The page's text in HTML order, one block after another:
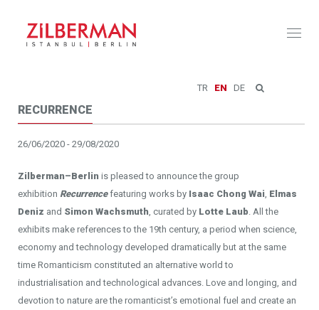
TR EN DE
RECURRENCE
26/06/2020 - 29/08/2020
Zilberman–Berlin is pleased to announce the group
exhibition Recurrencefeaturing works by Isaac Chong Wai, Elmas
Deniz and Simon Wachsmuth, curated by Lotte Laub. All the
exhibits make references to the 19th century, a period when science,
economy and technology developed dramatically but at the same
time Romanticism constituted an alternative world to
industrialisation and technological advances. Love and longing, and
devotion to nature are the romanticist’s emotional fuel and create an